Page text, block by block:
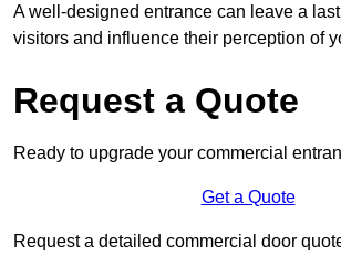
A well-designed entrance can leave a
visitors and influence their perception of
Request a Quote
Ready to upgrade your commercial
Get a Quote
Request a detailed commercial door